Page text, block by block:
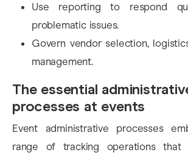
Use reporting to respond
problematic issues.
Govern vendor selection,
management.
The essential
processes at events
Event administrative processes
range of tracking operations